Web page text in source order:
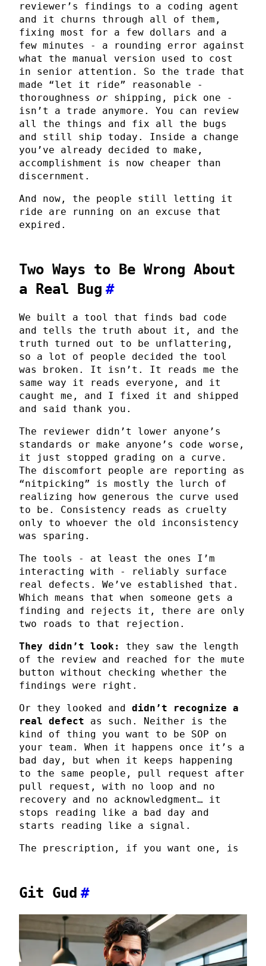
reviewer’s findings to a coding agent
and it churns through all of them,
fixing most for a few dollars and a
few minutes - a rounding error against
what the manual version used to cost
in senior attention. So the trade that
made “let it ride” reasonable -
thoroughness or shipping, pick one -
isn’t a trade anymore. You can review
all the things and fix all the bugs
and still ship today. Inside a change
you’ve already decided to make,
accomplishment is now cheaper than
discernment.
And now, the people still letting it
ride are running on an excuse that
expired.
Two Ways to Be Wrong About
a Real Bug #
We built a tool that finds bad code
and tells the truth about it, and the
truth turned out to be unflattering,
so a lot of people decided the tool
was broken. It isn’t. It reads me the
same way it reads everyone, and it
caught me, and I fixed it and shipped
and said thank you.
The reviewer didn’t lower anyone’s
standards or make anyone’s code worse,
it just stopped grading on a curve.
The discomfort people are reporting as
“nitpicking” is mostly the lurch of
realizing how generous the curve used
to be. Consistency reads as cruelty
only to whoever the old inconsistency
was sparing.
The tools - at least the ones I’m
interacting with - reliably surface
real defects. We’ve established that.
Which means that when someone gets a
finding and rejects it, there are only
two roads to that rejection.
They didn’t look:
they saw the length
of the review and reached for the mute
button without checking whether the
findings were right.
Or they looked and didn’t recognize a
real defect as such. Neither is the
kind of thing you want to be SOP on
your team. When it happens once it’s a
bad day, but when it keeps happening
to the same people, pull request after
pull request, with no loop and no
recovery and no acknowledgment… it
stops reading like a bad day and
starts reading like a signal.
The prescription, if you want one, is
Git Gud #